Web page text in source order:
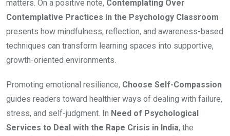
matters. On a positive note, Contemplating Over
Contemplative Practices in the Psychology Classroom
presents how mindfulness, reflection, and awareness-based
techniques can transform learning spaces into supportive,
growth-oriented environments.
Promoting emotional resilience, Choose Self-Compassion
guides readers toward healthier ways of dealing with failure,
stress, and self-judgment. In Need of Psychological
Services to Deal with the Rape Crisis in India, the